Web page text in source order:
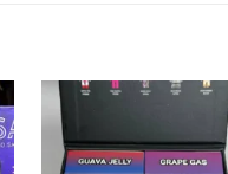
Add to
wishlist